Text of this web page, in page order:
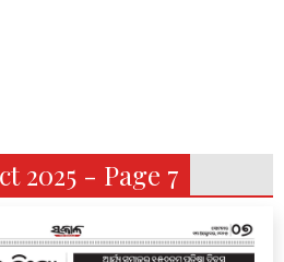
2025 - Page 7